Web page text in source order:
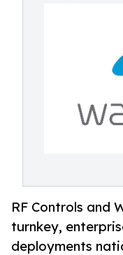
RF Controls and
turnkey,
deployments